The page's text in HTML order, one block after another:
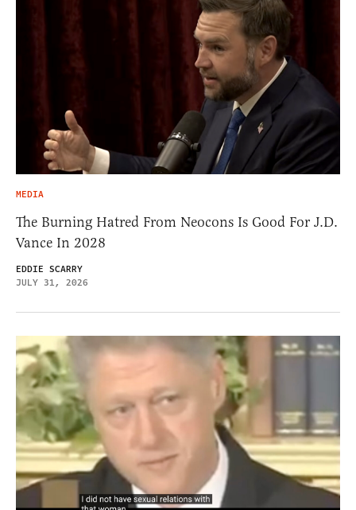
MEDIA
The Burning Hatred From Neocons Is Good For J.D.
Vance In 2028
EDDIE SCARRY
JULY 31, 2026